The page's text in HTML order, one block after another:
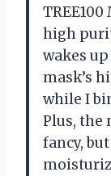
high
wakes
mask’s
while I
Plus, the
fancy,